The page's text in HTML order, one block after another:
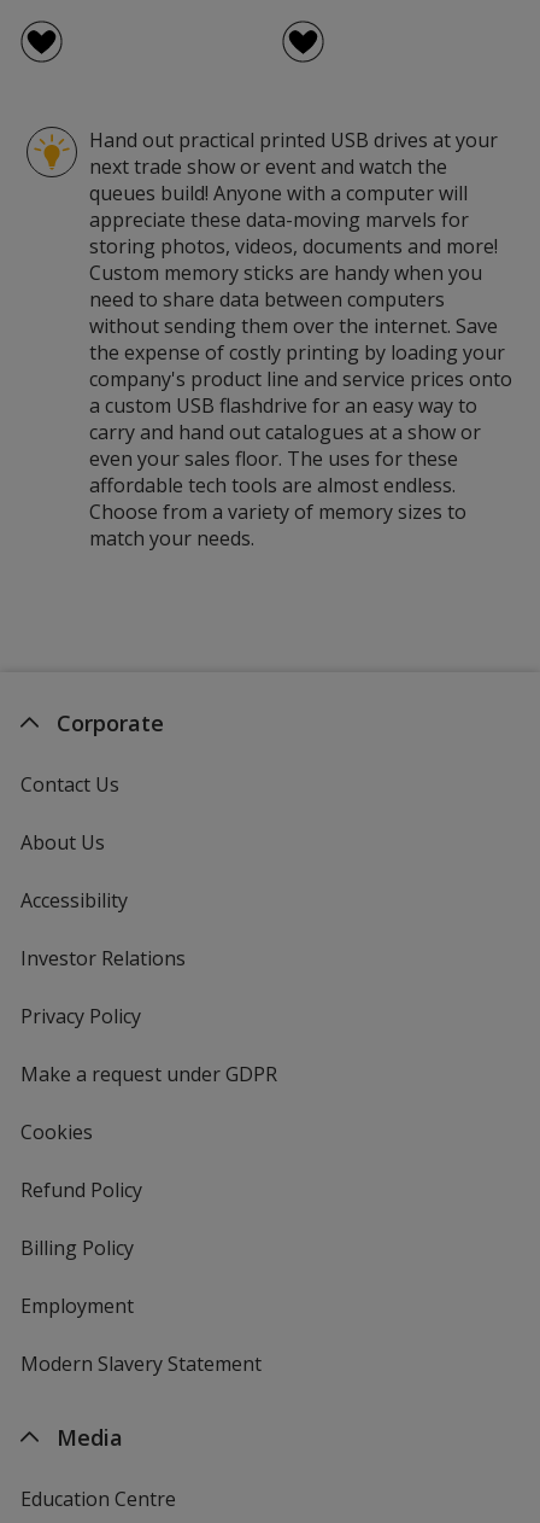
Hand out practical printed USB drives at your
next trade show or event and watch the
queues build! Anyone with a computer will
appreciate these data-moving marvels for
storing photos, videos, documents and more!
Custom memory sticks are handy when you
need to share data between computers
without sending them over the internet. Save
the expense of costly printing by loading your
company's product line and service prices onto
a custom USB flashdrive for an easy way to
carry and hand out catalogues at a show or
even your sales floor. The uses for these
affordable tech tools are almost endless.
Choose from a variety of memory sizes to
match your needs.
Corporate
Contact Us
About Us
Accessibility
Investor Relations
Privacy Policyfor
Make a request under GDPR
Cookies
Refund Policy
Billing Policy
Employment
Modern Slavery Statement
Media
Education Centre